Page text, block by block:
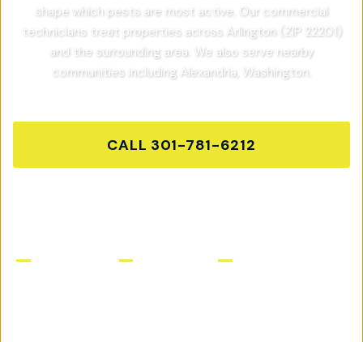
shape which pests are most active. Our commercial
technicians treat properties across Arlington (ZIP 22201)
and the surrounding area. We also serve nearby
communities including Alexandria, Washington.
CALL 301-781-6212
Licensed & Insured Same-Day Service Satisfaction Guaranteed